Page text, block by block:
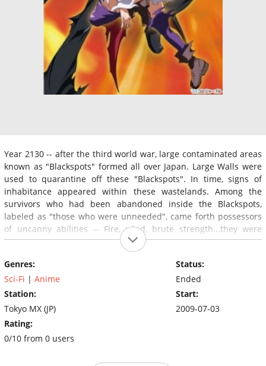
Year 2130 -- after the third world war, large contaminated areas
known as "Blackspots" formed all over Japan. Large Walls were
used to quarantine off these "Blackspots". In time, signs of
inhabitance appeared within these wastelands. Among the
survivors who had been abandoned inside the Blackspots,
labeled as "those who were unneeded", came forth possessors
of uncanny abilities -- Fire, wind, brute strength...they were
defined by their supernatural abilities. Others, fearful of their
powers, expelled them and named them - - - Needless!
Genres:
Sci-Fi | Anime
Station:
Tokyo MX (JP)
Rating:
0/10 from 0 users
Status:
Ended
Start:
2009-07-03